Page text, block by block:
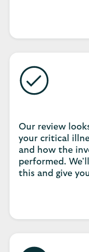
Our review
your critical
and how the
performed.
this and give